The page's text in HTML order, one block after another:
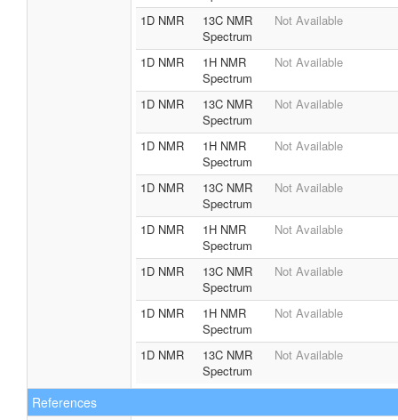
1D NMR
13C NMR
Spectrum
Not Available
1D NMR
1H NMR
Spectrum
Not Available
1D NMR
13C NMR
Spectrum
Not Available
1D NMR
1H NMR
Spectrum
Not Available
1D NMR
13C NMR
Spectrum
Not Available
1D NMR
1H NMR
Spectrum
Not Available
1D NMR
13C NMR
Spectrum
Not Available
1D NMR
1H NMR
Spectrum
Not Available
1D NMR
13C NMR
Spectrum
Not Available
References